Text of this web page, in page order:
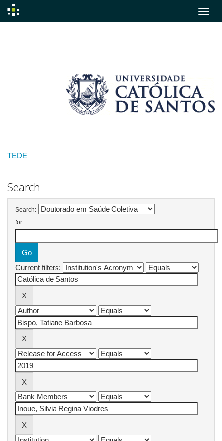
TEDE
Search
Search:
for
Current filters: